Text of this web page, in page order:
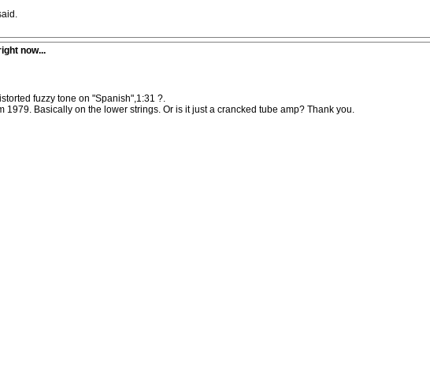
now...
fuzzy tone on "Spanish",1:31 ?.
1979. Basically on the lower strings. Or is it just a crancked tube amp? Thank you.